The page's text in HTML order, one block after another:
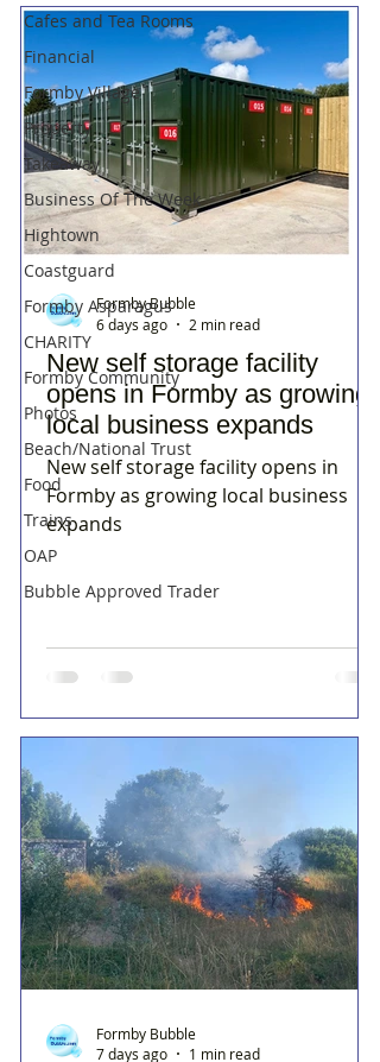
Cafes and Tea Rooms
Financial
Formby Village
Property
Takeaway
Business Of The Week
Hightown
Coastguard
Formby Asparagus
CHARITY
Formby Community
Photos
Beach/National Trust
Food
Trains
OAP
Bubble Approved Trader
New self storage facility
opens in Formby as growing
local business expands
New self storage facility opens in
Formby as growing local business
expands
Formby Bubble
6 days ago
2 min read
Formby Bubble
7 days ago
1 min read